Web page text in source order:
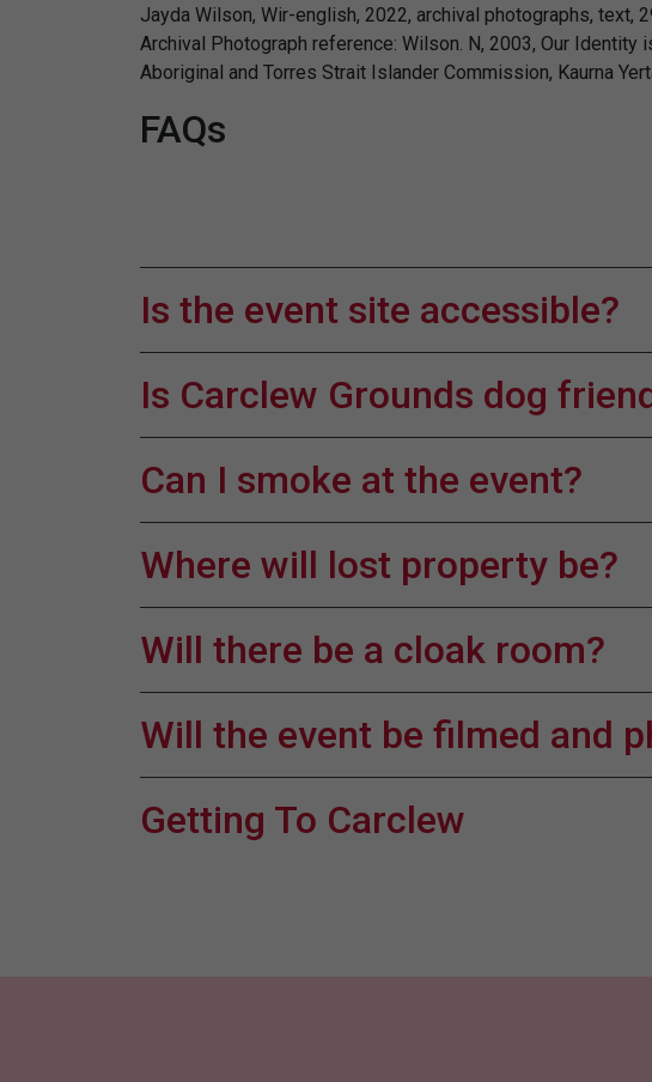
Jayda Wilson, Wir-english, 2022, archival photographs, text,
Archival Photograph reference: Wilson. N, 2003, Our Identity
Aboriginal and Torres Strait Islander Commission, Kaurna
FAQs
Is the event site accessible?
Is Carclew Grounds dog
Can I smoke at the event?
Where will lost property be?
Will there be a cloak room?
Will the event be filmed and
Getting To Carclew